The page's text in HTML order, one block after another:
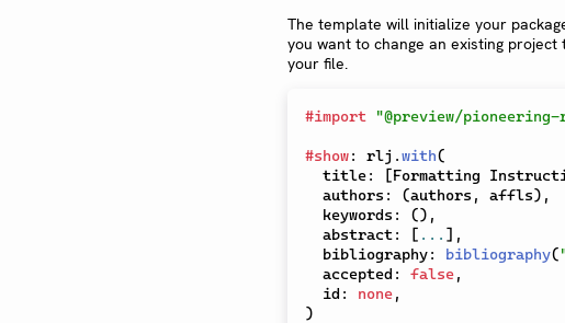
The template will initialize your
you want to change an existing
your file.
#import "@preview/
#show: rlj .with(
  title
: [Formatting
  authors
: (authors , affls) ,
  keywords
: () ,
  abstract
: [ ... ] ,
  bibliography
: bibliography(
  accepted
: false,
  id
: none,
)